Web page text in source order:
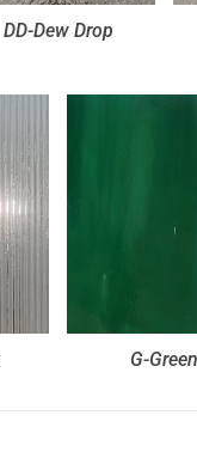
DD-Dew Drop
G-Green